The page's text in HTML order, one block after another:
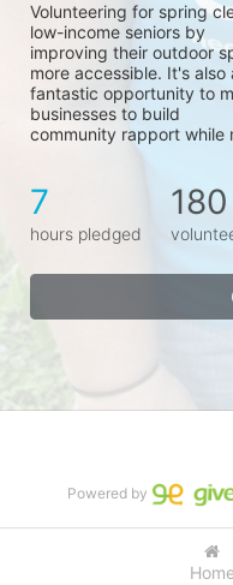
Volunteering for spring
low-income seniors by
improving their outdoor
more accessible. It's also
fantastic opportunity to
businesses to build
community rapport while
7
hours pledged
180
Powered by